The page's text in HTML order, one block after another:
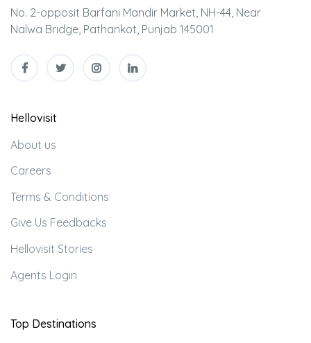
No. 2-opposit Barfani Mandir Market, NH-44, Near
Nalwa Bridge, Pathankot, Punjab 145001
Hellovisit
About us
Careers
Terms & Conditions
Give Us Feedbacks
Hellovisit Stories
Agents Login
Top Destinations